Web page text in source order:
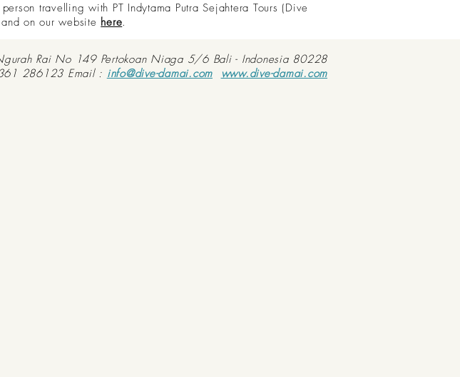
travelling with PT Indytama Putra Sejahtera Tours (Dive
on our website here.
Rai No 149 Pertokoan Niaga 5/6 Bali - Indonesia 80228
286123 Email : info@dive-damai.com www.dive-damai.com